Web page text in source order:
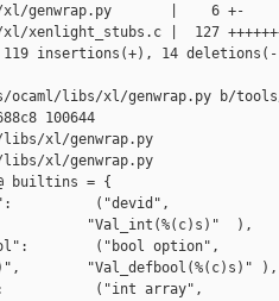
xl/genwrap.py       |    6 +-
|  127
insertions(+), 14
libs/xl/genwrap.py b/tools/
100644
xl/genwrap.py
libs/xl/genwrap.py
builtins = {
("devid",
"Val_int(%(c)s)"  ),
("bool option",
"Val_defbool(%(c)s)" ),
("int array",